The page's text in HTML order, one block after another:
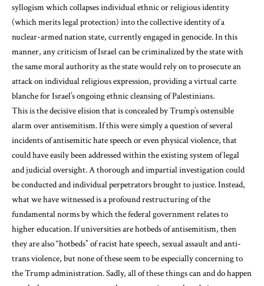
syllogism which collapses individual ethnic or religious identity
(which merits legal protection) into the collective identity of a
nuclear-armed nation state, currently engaged in genocide. In this
manner, any criticism of Israel can be criminalized by the state with
the same moral authority as the state would rely on to prosecute an
attack on individual religious expression, providing a virtual carte
blanche for Israel’s ongoing ethnic cleansing of Palestinians.
This is the decisive elision that is concealed by Trump’s ostensible
alarm over antisemitism. If this were simply a question of several
incidents of antisemitic hate speech or even physical violence, that
could have easily been addressed within the existing system of legal
and judicial oversight. A thorough and impartial investigation could
be conducted and individual perpetrators brought to justice. Instead,
what we have witnessed is a profound restructuring of the
fundamental norms by which the federal government relates to
higher education. If universities are hotbeds of antisemitism, then
they are also “hotbeds” of racist hate speech, sexual assault and anti-
trans violence, but none of these seem to be especially concerning to
the Trump administration. Sadly, all of these things can and do happen